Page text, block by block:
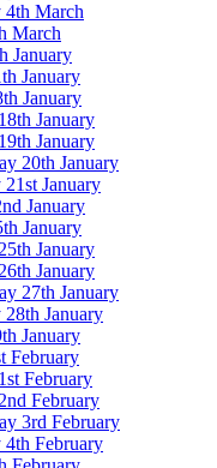
4th March
March
January
January
January
January
January
20th January
January
January
January
January
January
27th January
28th January
January
February
February
February
3rd February
4th February